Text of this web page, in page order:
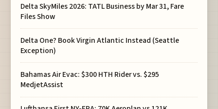
Delta SkyMiles 2026: TATL Business by Mar 31, Fare
Files Show
Delta One? Book Virgin Atlantic Instead (Seattle
Exception)
Bahamas Air Evac: $300 HTH Rider vs. $295
MedjetAssist